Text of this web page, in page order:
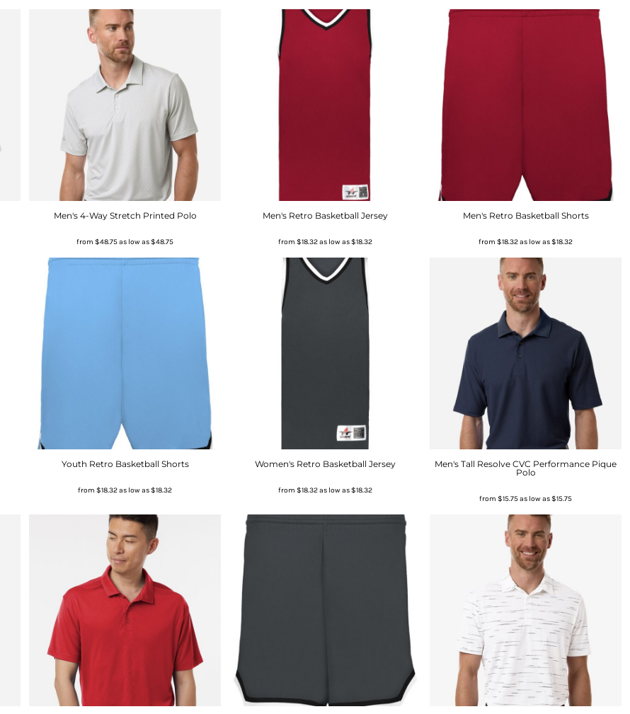
Men's 4-Way Stretch Printed Polo
from $48.75as low as$48.75
Men's Retro Basketball Jersey
from $18.32as low as$18.32
Men's Retro Basketball Shorts
from $18.32as low as$18.32
Youth Retro Basketball Shorts
from $18.32as low as$18.32
Women's Retro Basketball Jersey
from $18.32as low as$18.32
Men's Tall Resolve CVC Performance Pique
Polo
from $15.75as low as$15.75